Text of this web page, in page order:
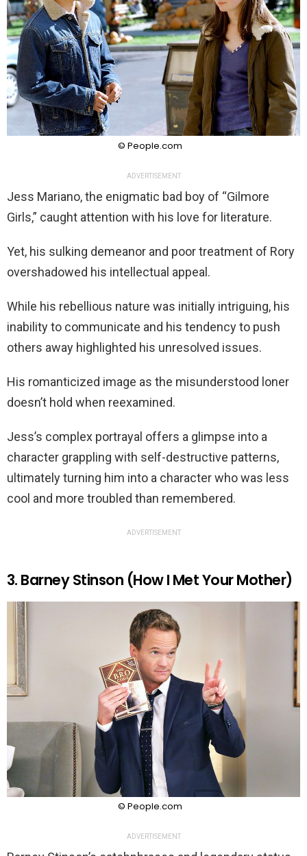
© People.com
ADVERTISEMENT
Jess Mariano, the enigmatic bad boy of “Gilmore
Girls,” caught attention with his love for literature.
Yet, his sulking demeanor and poor treatment of Rory
overshadowed his intellectual appeal.
While his rebellious nature was initially intriguing, his
inability to communicate and his tendency to push
others away highlighted his unresolved issues.
His romanticized image as the misunderstood loner
doesn’t hold when reexamined.
Jess’s complex portrayal offers a glimpse into a
character grappling with self-destructive patterns,
ultimately turning him into a character who was less
cool and more troubled than remembered.
ADVERTISEMENT
3. Barney Stinson (How I Met Your Mother)
© People.com
ADVERTISEMENT